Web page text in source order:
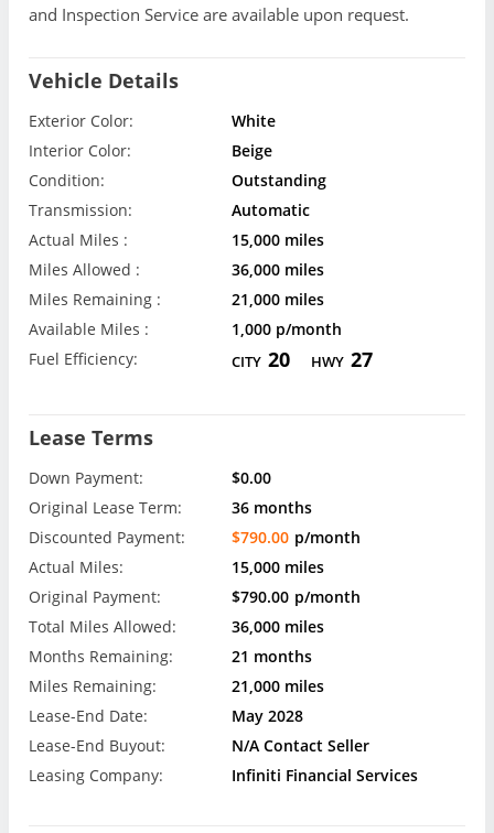
and Inspection Service are available upon request.
Vehicle Details
Exterior Color:
White
Interior Color:
Beige
Condition:
Outstanding
Transmission:
Automatic
Actual Miles :
15,000 miles
Miles Allowed :
36,000 miles
Miles Remaining :
21,000 miles
Available Miles :
1,000 p/month
Fuel Efficiency:
CITY 20 HWY 27
Lease Terms
Down Payment:
$0.00
Original Lease Term:
36 months
Discounted Payment:
$790.00 p/month
Actual Miles:
15,000 miles
Original Payment:
$790.00 p/month
Total Miles Allowed:
36,000 miles
Months Remaining:
21 months
Miles Remaining:
21,000 miles
Lease-End Date:
May 2028
Lease-End Buyout:
N/A Contact Seller
Leasing Company:
Infiniti Financial Services